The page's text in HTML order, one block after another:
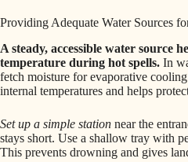
Providing Adequate Water Sources
A steady, accessible water source
temperature during hot spells. In
fetch moisture for evaporative
internal temperatures and helps
Set up a simple station near the
stays short. Use a shallow tray with
This prevents drowning and gives